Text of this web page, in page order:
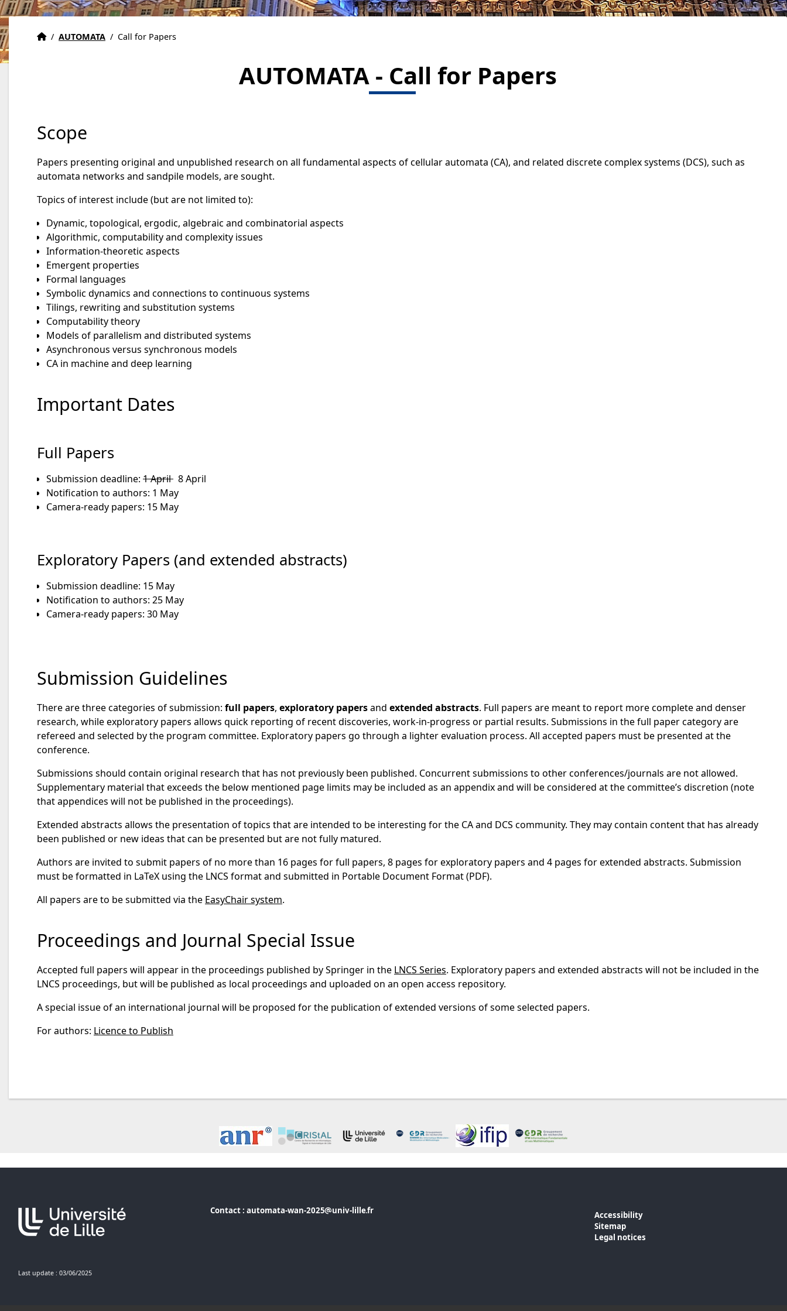
Accueil
Accueil
/ AUTOMATA / Call for Papers
AUTOMATA - Call for Papers
Scope
Papers presenting original and unpublished research on all fundamental aspects of cellular automata (CA), and related discrete complex systems (DCS), such as
automata networks and sandpile models, are sought.
Topics of interest include (but are not limited to):
Dynamic, topological, ergodic, algebraic and combinatorial aspects
Algorithmic, computability and complexity issues
Information-theoretic aspects
Emergent properties
Formal languages
Symbolic dynamics and connections to continuous systems
Tilings, rewriting and substitution systems
Computability theory
Models of parallelism and distributed systems
Asynchronous versus synchronous models
CA in machine and deep learning
Important Dates
Full Papers
Submission deadline: 1 April 8 April
Notification to authors: 1 May
Camera-ready papers: 15 May
Exploratory Papers (and extended abstracts)
Submission deadline: 15 May
Notification to authors: 25 May
Camera-ready papers: 30 May
Submission Guidelines
There are three categories of submission: full papers, exploratory papersand extended abstracts. Full papers are meant to report more complete and denser
research, while exploratory papers allows quick reporting of recent discoveries, work-in-progress or partial results. Submissions in the full paper category are
refereed and selected by the program committee. Exploratory papers go through a lighter evaluation process. All accepted papers must be presented at the
conference.
Submissions should contain original research that has not previously been published. Concurrent submissions to other conferences/journals are not allowed.
Supplementary material that exceeds the below mentioned page limits may be included as an appendix and will be considered at the committee’s discretion (note
that appendices will not be published in the proceedings).
Extended abstracts allows the presentation of topics that are intended to be interesting for the CA and DCS community. They may contain content that has already
been published or new ideas that can be presented but are not fully matured.
Authors are invited to submit papers of no more than 16 pages for full papers, 8 pages for exploratory papers and 4 pages for extended abstracts. Submission
must be formatted in LaTeX using the LNCS format and submitted in Portable Document Format (PDF).
All papers are to be submitted via the EasyChair system.
Proceedings and Journal Special Issue
Accepted full papers will appear in the proceedings published by Springer in the LNCS Series. Exploratory papers and extended abstracts will not be included in the
LNCS proceedings, but will be published as local proceedings and uploaded on an open access repository.
A special issue of an international journal will be proposed for the publication of extended versions of some selected papers.
For authors: Licence to Publish
Last update : 03/06/2025
Contact : automata-wan-2025 univ-lillefr
Accessibility
Sitemap
Legal notices